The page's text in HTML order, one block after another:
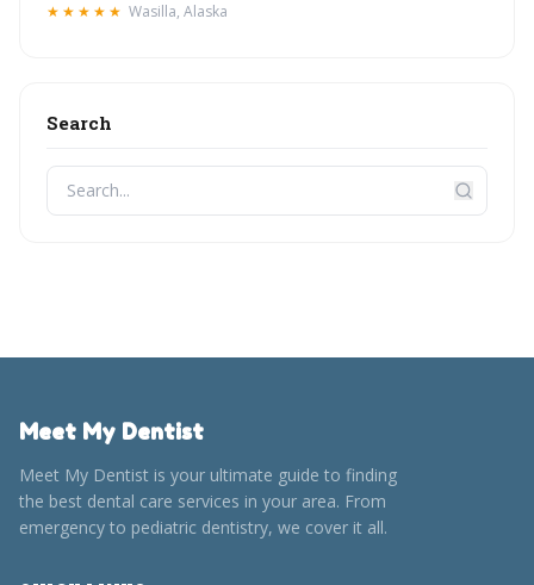
★★★★★ Wasilla, Alaska
Search
Meet My Dentist
Meet My Dentist is your ultimate guide to finding
the best dental care services in your area. From
emergency to pediatric dentistry, we cover it all.